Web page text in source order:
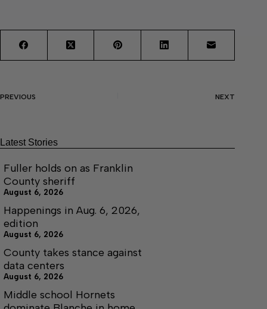
PREVIOUS NEXT
Latest Stories
Fuller holds on as Franklin
County sheriff
August 6, 2026
Happenings in Aug. 6, 2026,
edition
August 6, 2026
County takes stance against
data centers
August 6, 2026
Middle school Hornets